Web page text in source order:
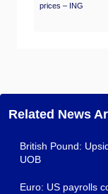
prices – ING
Related News
British Pound:
UOB
Euro: US payrolls